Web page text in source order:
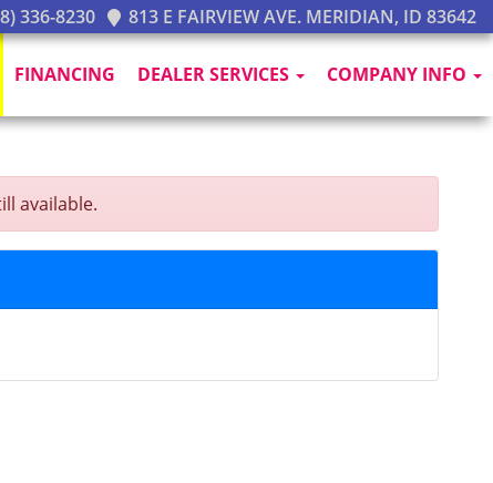
336-8230 813 E FAIRVIEW AVE. MERIDIAN, ID 83642
FINANCING DEALER SERVICES COMPANY INFO
available.